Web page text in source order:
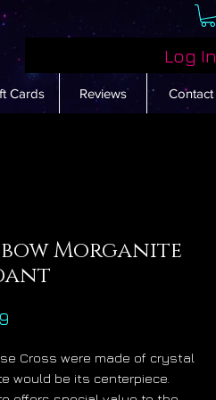
Log In
Cards Reviews Contact
Morganite
Cross were made of crystal
would be its centerpiece.